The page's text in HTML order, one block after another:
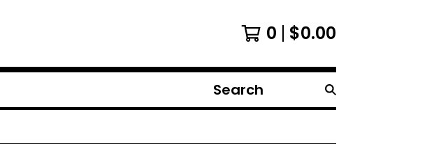
0 $0.00
Search
products